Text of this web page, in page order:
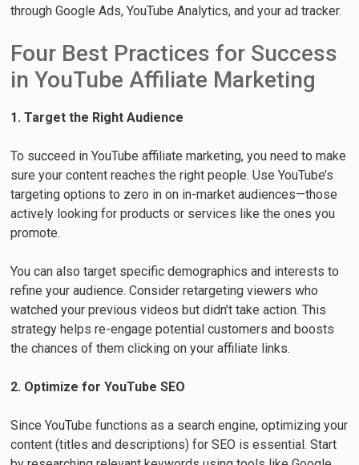
through Google Ads, YouTube Analytics, and your ad tracker.
Four Best Practices for Success
in YouTube Affiliate Marketing
1. Target the Right Audience
To succeed in YouTube affiliate marketing, you need to make
sure your content reaches the right people. Use YouTube’s
targeting options to zero in on in-market audiences—those
actively looking for products or services like the ones you
promote.
You can also target specific demographics and interests to
refine your audience. Consider retargeting viewers who
watched your previous videos but didn’t take action. This
strategy helps re-engage potential customers and boosts
the chances of them clicking on your affiliate links.
2. Optimize for YouTube SEO
Since YouTube functions as a search engine, optimizing your
content (titles and descriptions) for SEO is essential. Start